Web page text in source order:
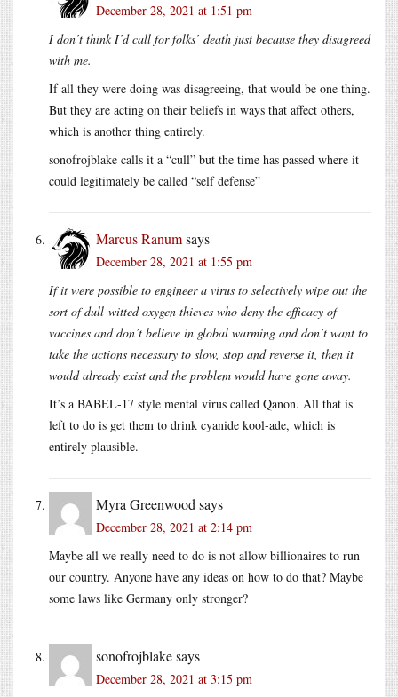
December 28, 2021 at 1:51 pm
I don’t think I’d call for folks’ death just because they disagreed
with me.
If all they were doing was disagreeing, that would be one thing.
But they are acting on their beliefs in ways that affect others,
which is another thing entirely.
sonofrojblake calls it a “cull” but the time has passed where it
could legitimately be called “self defense”
Marcus Ranumsays
December 28, 2021 at 1:55 pm
If it were possible to engineer a virus to selectively wipe out the
sort of dull-witted oxygen thieves who deny the efficacy of
vaccines and don’t believe in global warming and don’t want to
take the actions necessary to slow, stop and reverse it, then it
would already exist and the problem would have gone away.
It’s a BABEL-17 style mental virus called Qanon. All that is
left to do is get them to drink cyanide kool-ade, which is
entirely plausible.
Myra Greenwood says
December 28, 2021 at 2:14 pm
Maybe all we really need to do is not allow billionaires to run
our country. Anyone have any ideas on how to do that? Maybe
some laws like Germany only stronger?
sonofrojblakesays
December 28, 2021 at 3:15 pm